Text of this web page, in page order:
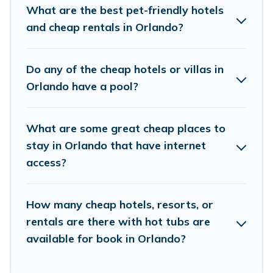
places and they come with luxury features
throughout the living areas, kitchens, and
home theatres, amazing views, and plenty of
space to relax.
What are the best pet-friendly hotels
and cheap rentals in Orlando?
Do any of the cheap hotels or villas in
Orlando have a pool?
What are some great cheap places to
stay in Orlando that have internet
access?
How many cheap hotels, resorts, or
rentals are there with hot tubs are
available for book in Orlando?